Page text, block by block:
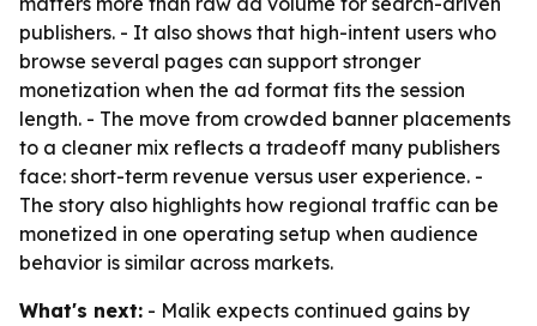
publishers. - It also shows that high-intent users who
browse several pages can support stronger
monetization when the ad format fits the session
length. - The move from crowded banner placements
to a cleaner mix reflects a tradeoff many publishers
face: short-term revenue versus user experience. -
The story also highlights how regional traffic can be
monetized in one operating setup when audience
behavior is similar across markets.
What's next: - Malik expects continued gains by